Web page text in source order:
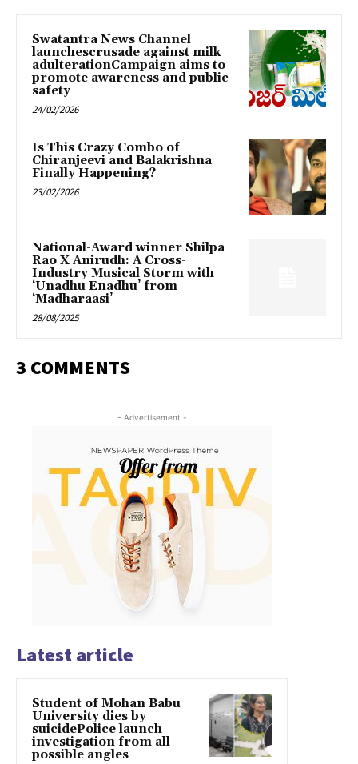
Swatantra News Channel
launchescrusade against milk
adulterationCampaign aims to
promote awareness and public
safety
24/02/2026
Is This Crazy Combo of
Chiranjeevi and Balakrishna
Finally Happening?
23/02/2026
National-Award winner Shilpa
Rao X Anirudh: A Cross-
Industry Musical Storm with
‘Unadhu Enadhu’ from
‘Madharaasi’
28/08/2025
3 COMMENTS
- Advertisement -
Latest article
Student of Mohan Babu
University dies by
suicidePolice launch
investigation from all
possible angles